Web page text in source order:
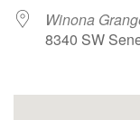
Winona
8340 SW